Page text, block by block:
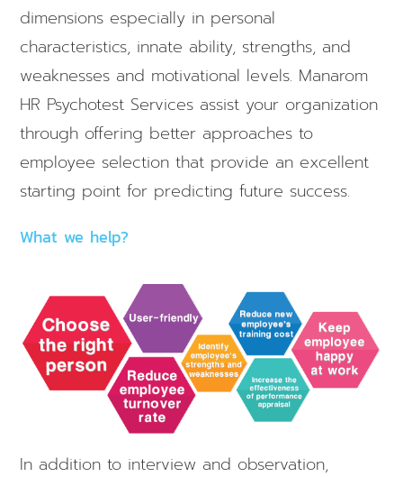
dimensions especially in personal
characteristics, innate ability, strengths, and
weaknesses and motivational levels. Manarom
HR Psychotest Services assist your organization
through offering better approaches to
employee selection that provide an excellent
starting point for predicting future success.
What we help?
In addition to interview and observation,